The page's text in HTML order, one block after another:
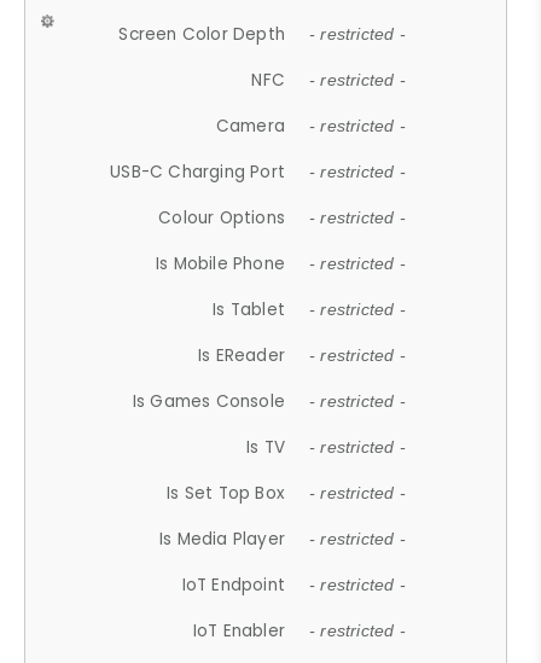
Screen Color Depth - restricted -
NFC - restricted -
Camera - restricted -
USB-C Charging Port - restricted -
Colour Options - restricted -
Is Mobile Phone - restricted -
Is Tablet - restricted -
Is EReader - restricted -
Is Games Console - restricted -
Is TV - restricted -
Is Set Top Box - restricted -
Is Media Player - restricted -
IoT Endpoint - restricted -
IoT Enabler - restricted -